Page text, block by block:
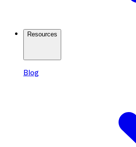
Resources
Blog